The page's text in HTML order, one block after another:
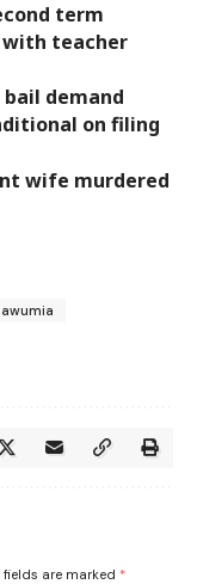
term
with teacher
bail demand
on filing
wife murdered
fields are marked *